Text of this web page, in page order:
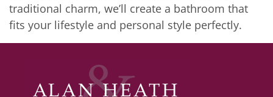
traditional charm, we’ll create a bathroom that
fits your lifestyle and personal style perfectly.